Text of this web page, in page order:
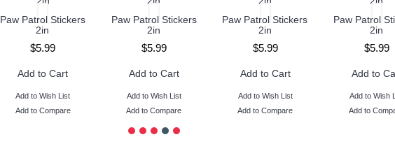
Paw Patrol Stickers
2in
$5.99
Add to Cart
Add to Wish List
Add to Compare
Paw Patrol Stickers
2in
$5.99
Add to Cart
Add to Wish List
Add to Compare
Paw Patrol Stickers
2in
$5.99
Add to Cart
Add to Wish List
Add to Compare
Paw Patrol
2in
$5.99
Add to
Add to Wish
Add to